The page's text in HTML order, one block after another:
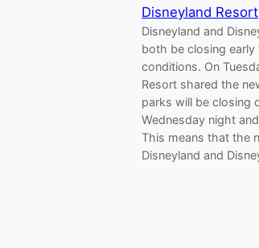
Disneyland Resort
Disneyland and
both be closing
conditions. On
Resort shared the
parks will be closing
Wednesday night
This means that the
Disneyland and